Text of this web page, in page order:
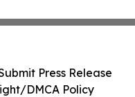
Press Release
DMCA Policy